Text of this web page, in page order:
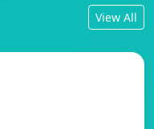
View All